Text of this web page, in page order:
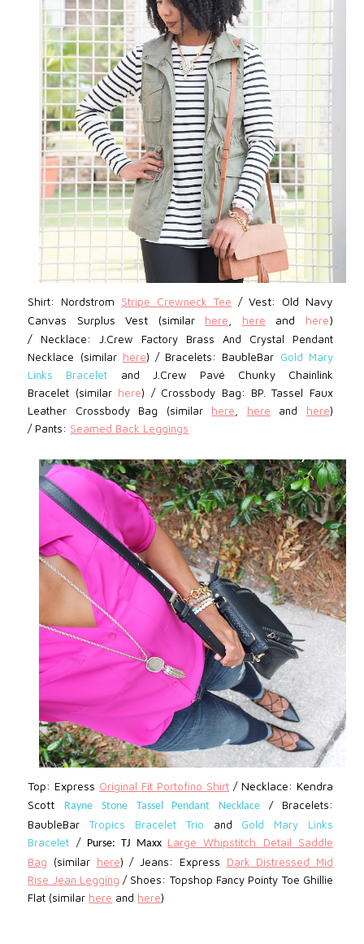
Shirt: Nordstrom Stripe Crewneck Tee / Vest:
Old Navy
Canvas Surplus Vest (similar here here and here)
/ Necklace: J.Crew Factory Brass And Crystal Pendant
Necklace (similar here) / Bracelets: BaubleBar Gold Mary
Links Bracelet and J.Crew Pavé Chunky Chainlink
Bracelet (similar here) / Crossbody Bag: BP.Tassel Faux
Leather Crossbody Bag (similar here here and here)
/ Pants: Seamed Back Leggings
Top: Express Original Fit Portofino Shirt / Necklace: Kendra
Scott
Rayne Stone Tassel Pendant Necklace / Bracelets:
BaubleBarTropics Bracelet Trio and Gold Mary Links
Bracelet / Purse: TJ Maxx Large Whipstitch Detail Saddle
Bag (similar here)/Jeans: Express Dark Distressed Mid
Rise Jean Legging / Shoes: Topshop Fancy Pointy Toe Ghillie
Flat (similar here and here)